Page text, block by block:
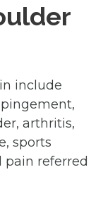
include
arthritis,
sports
pain referred